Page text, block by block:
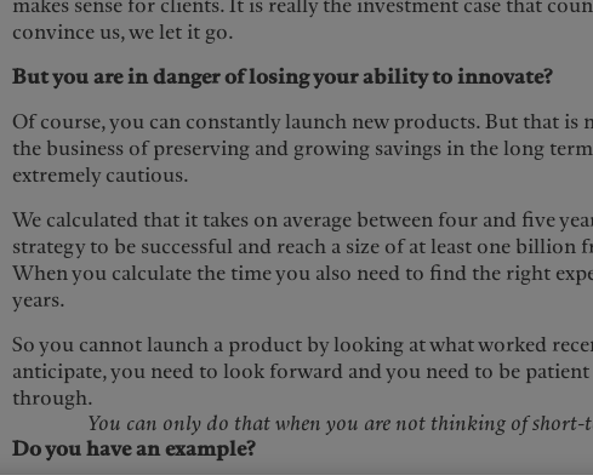
convince us, we let it go.
But you are in danger of losing your ability to innovate?
Of course, you can constantly launch new products. But that is
the business of preserving and growing savings in the long
extremely cautious.
We calculated that it takes on average between four and five
strategy to be successful and reach a size of at least one billion
When you calculate the time you also need to find the right
years.
So you cannot launch a product by looking at what worked
anticipate, you need to look forward and you need to be
through.
You can only do that when you are not thinking of short-
Do you have an example?